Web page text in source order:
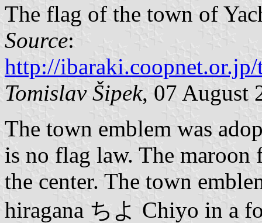
The flag of the town of
Source:
http://
Tomislav Šipek, 07 August
The town emblem was
is no flag law. The maroon
the center. The town
hiragana ちよ Chiyo in a